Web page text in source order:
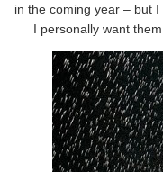
in the coming year – but
I personally want